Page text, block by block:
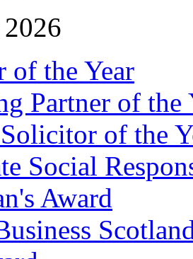
of the Year
Partner of the
of the
Social
Award